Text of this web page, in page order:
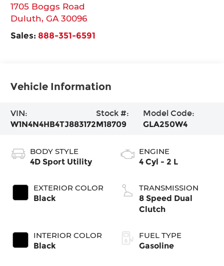
1705 Boggs Road
Duluth,GA 30096
Sales: 888-351-6591
Vehicle Information
VIN:
W1N4N4HB4TJ883172
Stock #:
M18709
Model Code:
GLA250W4
BODY STYLE
4D Sport Utility
EXTERIOR COLOR
Black
INTERIOR COLOR
Black
ENGINE
4 Cyl - 2 L
TRANSMISSION
8 Speed Dual
Clutch
FUEL TYPE
Gasoline